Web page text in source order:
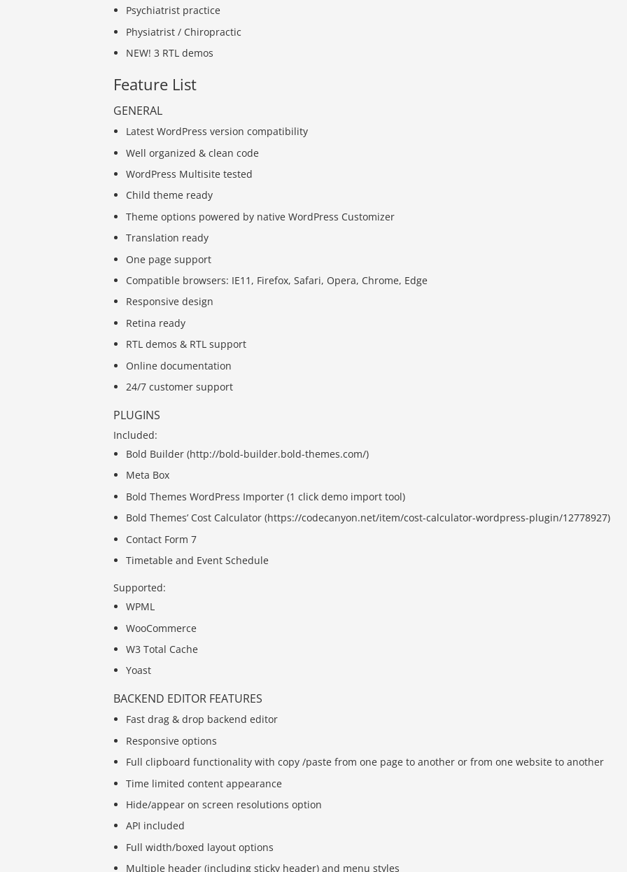
Psychiatrist practice
Physiatrist / Chiropractic
NEW! 3 RTL demos
Feature List
GENERAL
Latest WordPress version compatibility
Well organized & clean code
WordPress Multisite tested
Child theme ready
Theme options powered by native WordPress Customizer
Translation ready
One page support
Compatible browsers: IE11, Firefox, Safari, Opera, Chrome, Edge
Responsive design
Retina ready
RTL demos & RTL support
Online documentation
24/7 customer support
PLUGINS
Included:
Bold Builder (http://bold-builder.bold-themes.com/)
Meta Box
Bold Themes WordPress Importer (1 click demo import tool)
Bold Themes’ Cost Calculator (https://codecanyon.net/item/cost-calculator-wordpress-plugin/12778927)
Contact Form 7
Timetable and Event Schedule
Supported:
WPML
WooCommerce
W3 Total Cache
Yoast
BACKEND EDITOR FEATURES
Fast drag & drop backend editor
Responsive options
Full clipboard functionality with copy /paste from one page to another or from one website to another
Time limited content appearance
Hide/appear on screen resolutions option
API included
Full width/boxed layout options
Multiple header (including sticky header) and menu styles